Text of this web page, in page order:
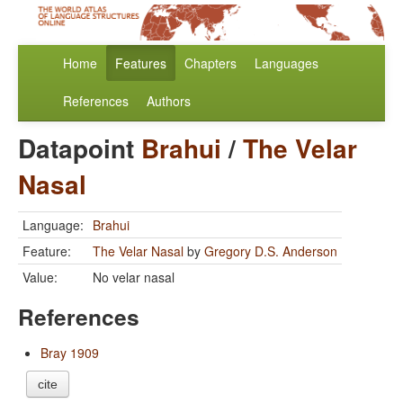
Home Features Chapters Languages
References Authors
Datapoint Brahui /The Velar
Nasal
Language: Brahui
Feature:
The Velar Nasal by Gregory D.S. Anderson
Value:
No velar nasal
References
Bray 1909
cite